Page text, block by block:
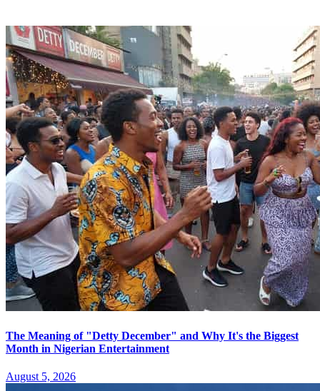
The Meaning of "Detty December" and Why It's the Biggest
Month in Nigerian Entertainment
August 5, 2026